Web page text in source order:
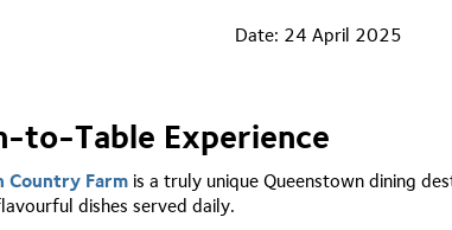
Date: 24 April 2025
to-Table Experience
Country Farm is a truly unique Queenstown dining
dishes served daily.